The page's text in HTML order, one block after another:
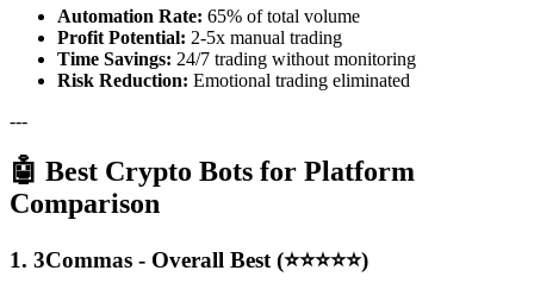
Automation Rate: 65% of total volume
Profit Potential: 2-5x manual trading
Time Savings: 24/7 trading without monitoring
Risk Reduction: Emotional trading eliminated
---
🤖 Best Crypto Bots for Platform
Comparison
1. 3Commas - Overall Best (⭐⭐⭐⭐⭐)